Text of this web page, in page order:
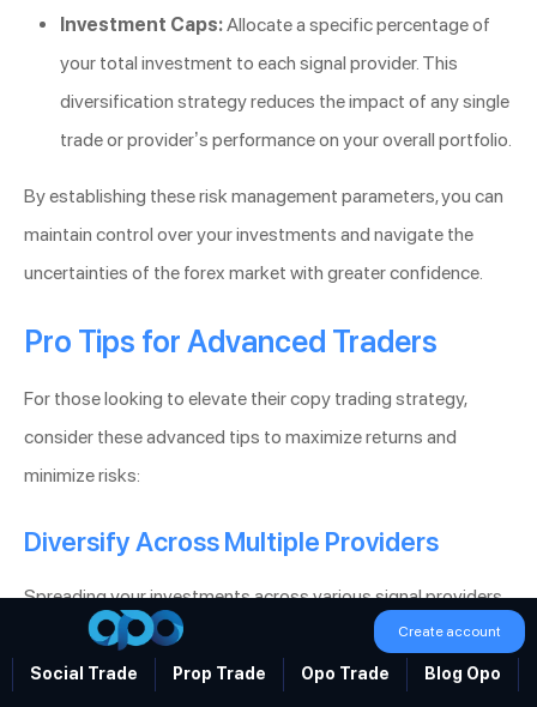
Investment Caps:Allocate a specific percentage of
your total investment to each signal provider. This
diversification strategy reduces the impact of any single
trade or provider’s performance on your overall portfolio.
By establishing these risk management parameters, you can
maintain control over your investments and navigate the
uncertainties of the forex market with greater confidence.
Pro Tips for Advanced Traders
For those looking to elevate their copy trading strategy,
consider these advanced tips to maximize returns and
minimize risks:
Diversify Across Multiple Providers
Spreading your investments across various signal providers
with different trading strategies reduces dependency on a
single source and enhances portfolio stability. Diversification
Social Trade Prop Trade Opo Trade Blog Opo
Create account